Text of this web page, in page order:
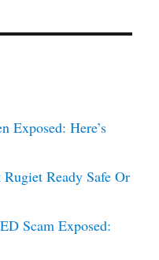
Exposed: Here’s
Ready Safe Or
Scam Exposed: